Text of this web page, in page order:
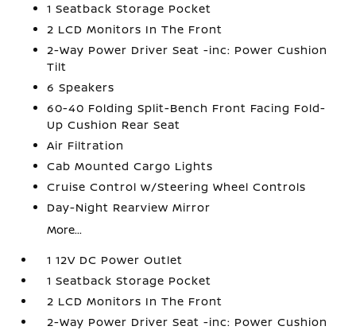
1 Seatback Storage Pocket
2 LCD Monitors In The Front
2-Way Power Driver Seat -inc: Power Cushion
Tilt
6 Speakers
60-40 Folding Split-Bench Front Facing Fold-
Up Cushion Rear Seat
Air Filtration
Cab Mounted Cargo Lights
Cruise Control w/Steering Wheel Controls
Day-Night Rearview Mirror
More...
1 12V DC Power Outlet
1 Seatback Storage Pocket
2 LCD Monitors In The Front
2-Way Power Driver Seat -inc: Power Cushion